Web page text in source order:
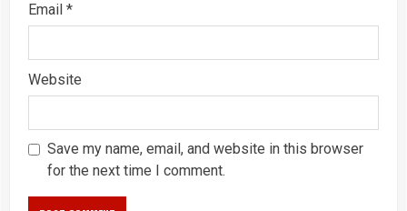
Email *
Website
Save my name, email, and website in this browser
for the next time I comment.